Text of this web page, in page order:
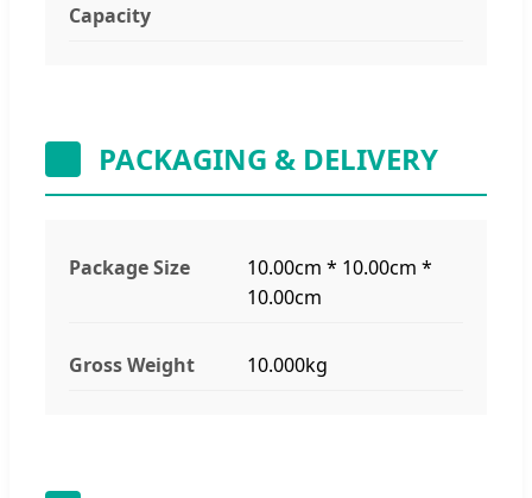
Capacity
PACKAGING & DELIVERY
Package Size
10.00cm * 10.00cm *
10.00cm
Gross Weight 10.000kg